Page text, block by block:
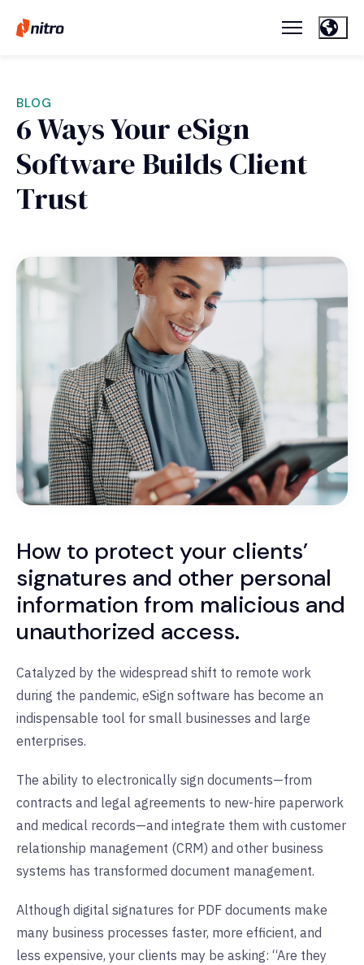
BLOG
6 Ways Your eSign
Software Builds Client
Trust
How to protect your clients’
signatures and other personal
information from malicious and
unauthorized access.
Catalyzed by the widespread shift to remote work
during the pandemic, eSign software has become an
indispensable tool for small businesses and large
enterprises.
The ability to electronically sign documents—from
contracts and legal agreements to new-hire paperwork
and medical records—and integrate them with customer
relationship management (CRM) and other business
systems has transformed document management.
Although digital signatures for PDF documents make
many business processes faster, more efficient, and
less expensive, your clients may be asking: “Are they